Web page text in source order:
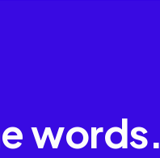
words.